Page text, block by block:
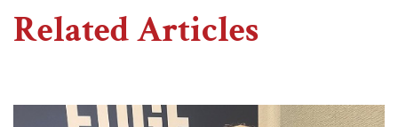
Related Articles